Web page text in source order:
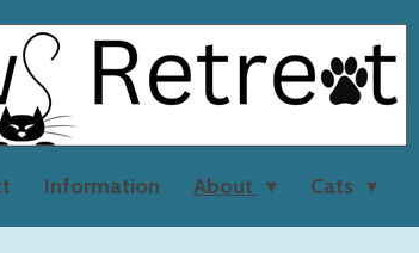
Information About Cats